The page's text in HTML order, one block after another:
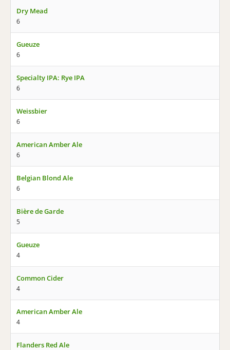
Dry Mead
6
Gueuze
6
Specialty IPA: Rye IPA
6
Weissbier
6
American Amber Ale
6
Belgian Blond Ale
6
Bière de Garde
5
Gueuze
4
Common Cider
4
American Amber Ale
4
Flanders Red Ale